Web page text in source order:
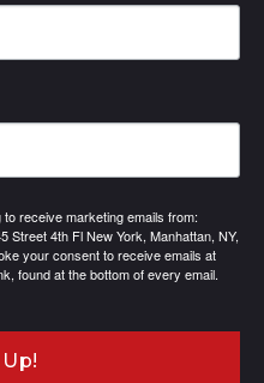
receive marketing emails from:
Street 4th Fl New York, Manhattan, NY,
your consent to receive emails at
found at the bottom of every email.